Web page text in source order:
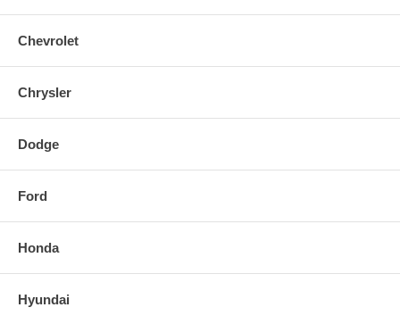
Chevrolet
Chrysler
Dodge
Ford
Honda
Hyundai